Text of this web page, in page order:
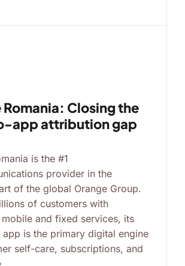
Romania: Closing the
app attribution gap
is the #1
provider in the
of the global Orange Group.
of customers with
and fixed services, its
app is the primary digital engine
self-care, subscriptions, and